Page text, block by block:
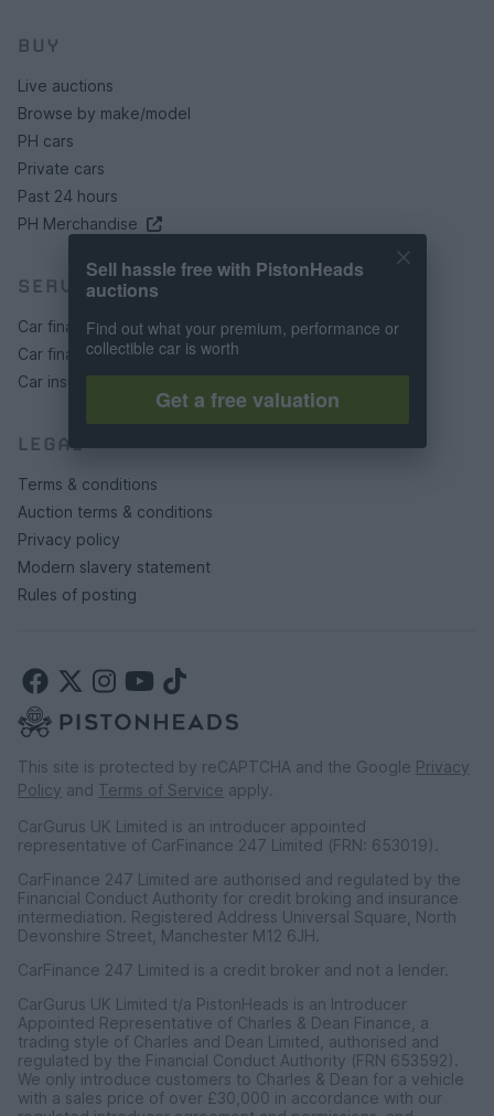
BUY
Live auctions
Browse by make/model
PH cars
Private cars
Past 24 hours
PH Merchandise
SERVICES
Car finance under £30k
Car finance above £30k
Car insurance
LEGAL
Terms & conditions
Auction terms & conditions
Privacy policy
Modern slavery statement
Rules of posting
This site is protected by reCAPTCHA and the Google Privacy
Policy and Terms of Service apply.
CarGurus UK Limited is an introducer appointed
representative of CarFinance 247 Limited (FRN: 653019).
CarFinance 247 Limited are authorised and regulated by the
Financial Conduct Authority for credit broking and insurance
intermediation. Registered Address Universal Square, North
Devonshire Street, Manchester M12 6JH.
CarFinance 247 Limited is a credit broker and not a lender.
CarGurus UK Limited t/a PistonHeads is an Introducer
Appointed Representative of Charles & Dean Finance, a
trading style of Charles and Dean Limited, authorised and
regulated by the Financial Conduct Authority (FRN 653592).
We only introduce customers to Charles & Dean for a vehicle
with a sales price of over £30,000 in accordance with our
Sell hassle free with PistonHeads
auctions
Find out what your premium, performance or
collectible car is worth
Get a free valuation